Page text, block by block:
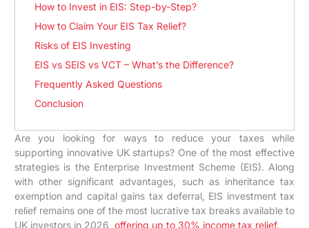
How to Invest in EIS: Step-by-Step?
How to Claim Your EIS Tax Relief?
Risks of EIS Investing
EIS vs SEIS vs VCT – What’s the Difference?
Frequently Asked Questions
Conclusion
Are you looking for ways to reduce your taxes while
supporting innovative UK startups? One of the most effective
strategies is the Enterprise Investment Scheme (EIS). Along
with other significant advantages, such as inheritance tax
exemption and capital gains tax deferral, EIS investment tax
relief remains one of the most lucrative tax breaks available to
UK investors in 2026, offering up to 30% income tax relief.